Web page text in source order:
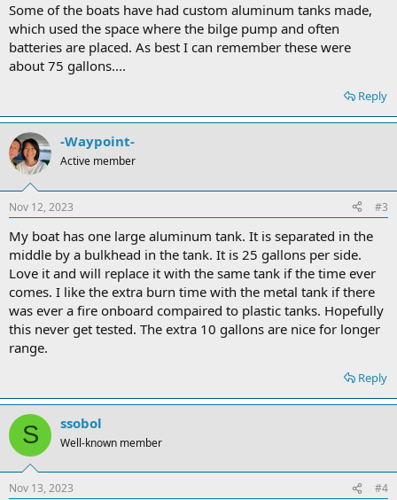
Some of the boats have had custom aluminum tanks made,
which used the space where the bilge pump and often
batteries are placed. As best I can remember these were
about 75 gallons....
Reply
-Waypoint-
Active member
Nov 12, 2023 #3
My boat has one large aluminum tank. It is separated in the
middle by a bulkhead in the tank. It is 25 gallons per side.
Love it and will replace it with the same tank if the time ever
comes. I like the extra burn time with the metal tank if there
was ever a fire onboard compaired to plastic tanks. Hopefully
this never get tested. The extra 10 gallons are nice for longer
range.
Reply
S ssobol
Well-known member
Nov 13, 2023 #4